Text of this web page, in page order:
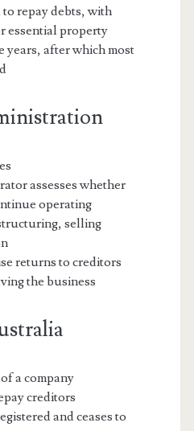
to repay debts, with
essential property
years, after which most
assesses whether
operating
selling
returns to creditors
the business
a company
creditors
and ceases to